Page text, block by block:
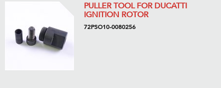
PULLER TOOL FOR DUCATTI
IGNITION ROTOR
72PSO10-0080256